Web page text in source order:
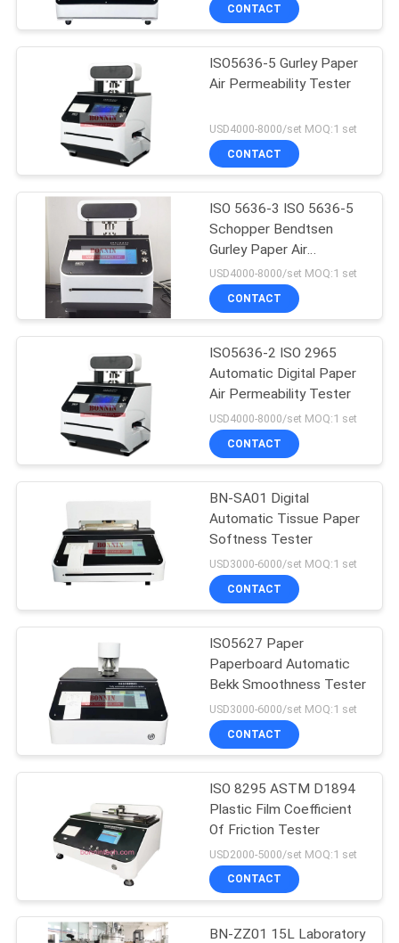
QUALITY
CONTROL
CONTACT
REQUEST
QUOTE
SITEMAP
PRIVACY
POLICY
Lab Testing
Instruments
116
Flexo Offset Ink
Proofer
33
TGA DSC Instrument
Thermal
14
Differential
Scanning
Calorimeter
Liquid Surface
Tension Meter
CONTACT
ISO5636-5 Gurley Paper
Air Permeability Tester
USD4000-8000/set MOQ:1 set
CONTACT
ISO 5636-3 ISO 5636-5
Schopper Bendtsen
Gurley Paper Air
Permeability Tester
USD4000-8000/set MOQ:1 set
CONTACT
ISO5636-2 ISO 2965
Automatic Digital Paper
Air Permeability Tester
USD4000-8000/set MOQ:1 set
CONTACT
BN-SA01 Digital
Automatic Tissue Paper
Softness Tester
USD3000-6000/set MOQ:1 set
CONTACT
ISO5627 Paper
Paperboard Automatic
Bekk Smoothness Tester
USD3000-6000/set MOQ:1 set
CONTACT
ISO 8295 ASTM D1894
Plastic Film Coefficient
Of Friction Tester
USD2000-5000/set MOQ:1 set
CONTACT
BN-ZZ01 15L Laboratory